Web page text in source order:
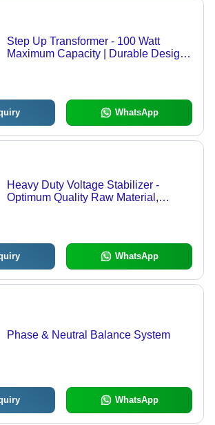
Step Up Transformer - 100 Watt
Maximum Capacity | Durable Design
WhatsApp
Heavy Duty Voltage Stabilizer -
Optimum Quality Raw Material,
WhatsApp
Phase & Neutral Balance System
WhatsApp